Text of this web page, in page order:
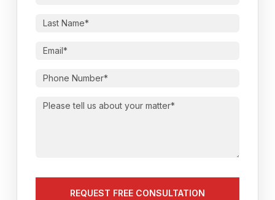
Name(Required)
Name
Number(Required)
about